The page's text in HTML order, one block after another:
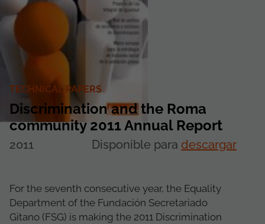
TECHNICAL PAPERS
Discrimination and the Roma
community 2011 Annual Report
2011 Disponible para descargar
For the seventh consecutive year, the Equality
Department of the Fundación Secretariado
Gitano (FSG) is making the 2011 Discrimination